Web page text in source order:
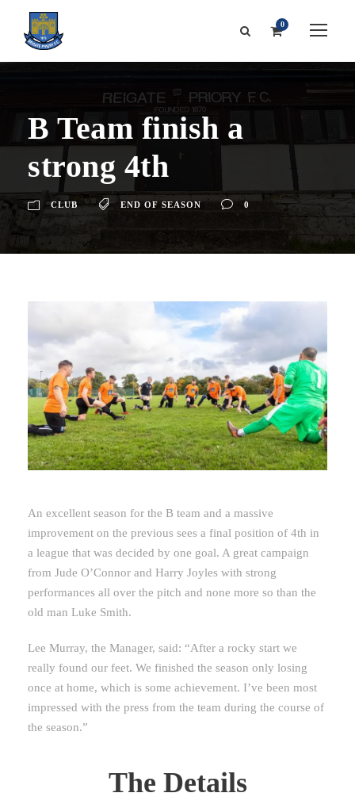
0
B Team finish a
strong 4th
CLUB END OF SEASON 0
An excellent season for the B team and a massive
improvement on the previous sees a final position of 4th in
a league that was decided by one goal. A great campaign
from Jude O’Connor and Harry Joyles with strong
performances all over the pitch and none more so than the
old man Luke Smith.
Lee Murray, the Manager, said: “After a rocky start we
really found our feet. We finished the season only losing
once at home, which is some achievement. I’ve been most
impressed with the press from the team during the course of
the season.”
The Details